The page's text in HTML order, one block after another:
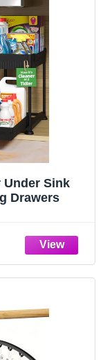
Under Sink
Drawers